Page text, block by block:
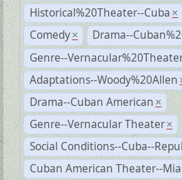
Historical%20Theater--Cuba ×
Comedy ×
Drama--
Genre--
Adaptations--Woody%20Allen
Drama--Cuban American ×
Genre--Vernacular Theater ×
Social Conditions--Cuba--
Cuban American Theater--